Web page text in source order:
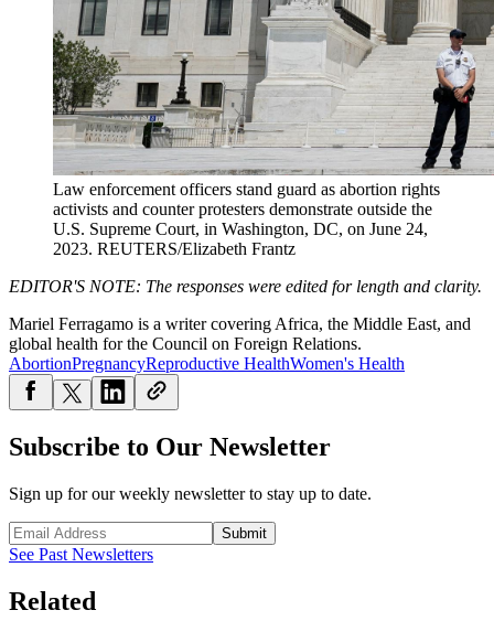
Law enforcement officers stand guard as abortion rights
activists and counter protesters demonstrate outside the
U.S. Supreme Court, in Washington, DC, on June 24,
2023. REUTERS/Elizabeth Frantz
EDITOR'S NOTE: The responses were edited for length and clarity.
Mariel Ferragamo is a writer covering Africa, the Middle East, and
global health for the Council on Foreign Relations.
AbortionPregnancyReproductive HealthWomen's Health
Subscribe to Our Newsletter
Sign up for our weekly newsletter to stay up to date.
Submit
See Past Newsletters
Related